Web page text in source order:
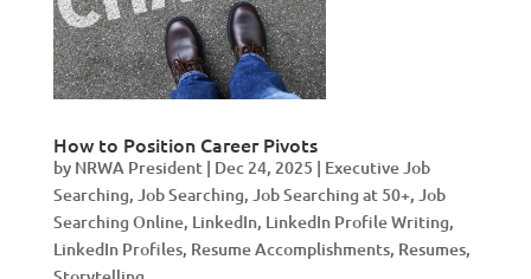
How to Position Career Pivots
by NRWA President| Dec 24, 2025 | Executive Job
Searching, Job Searching, Job Searching at 50+, Job
Searching Online, LinkedIn, LinkedIn Profile Writing,
LinkedIn Profiles, Resume Accomplishments, Resumes,